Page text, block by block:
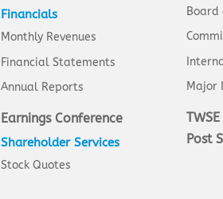
Financials
Monthly Revenues
Financial Statements
Annual Reports
Earnings Conference
Shareholder Services
Stock Quotes
Board
Major
Post